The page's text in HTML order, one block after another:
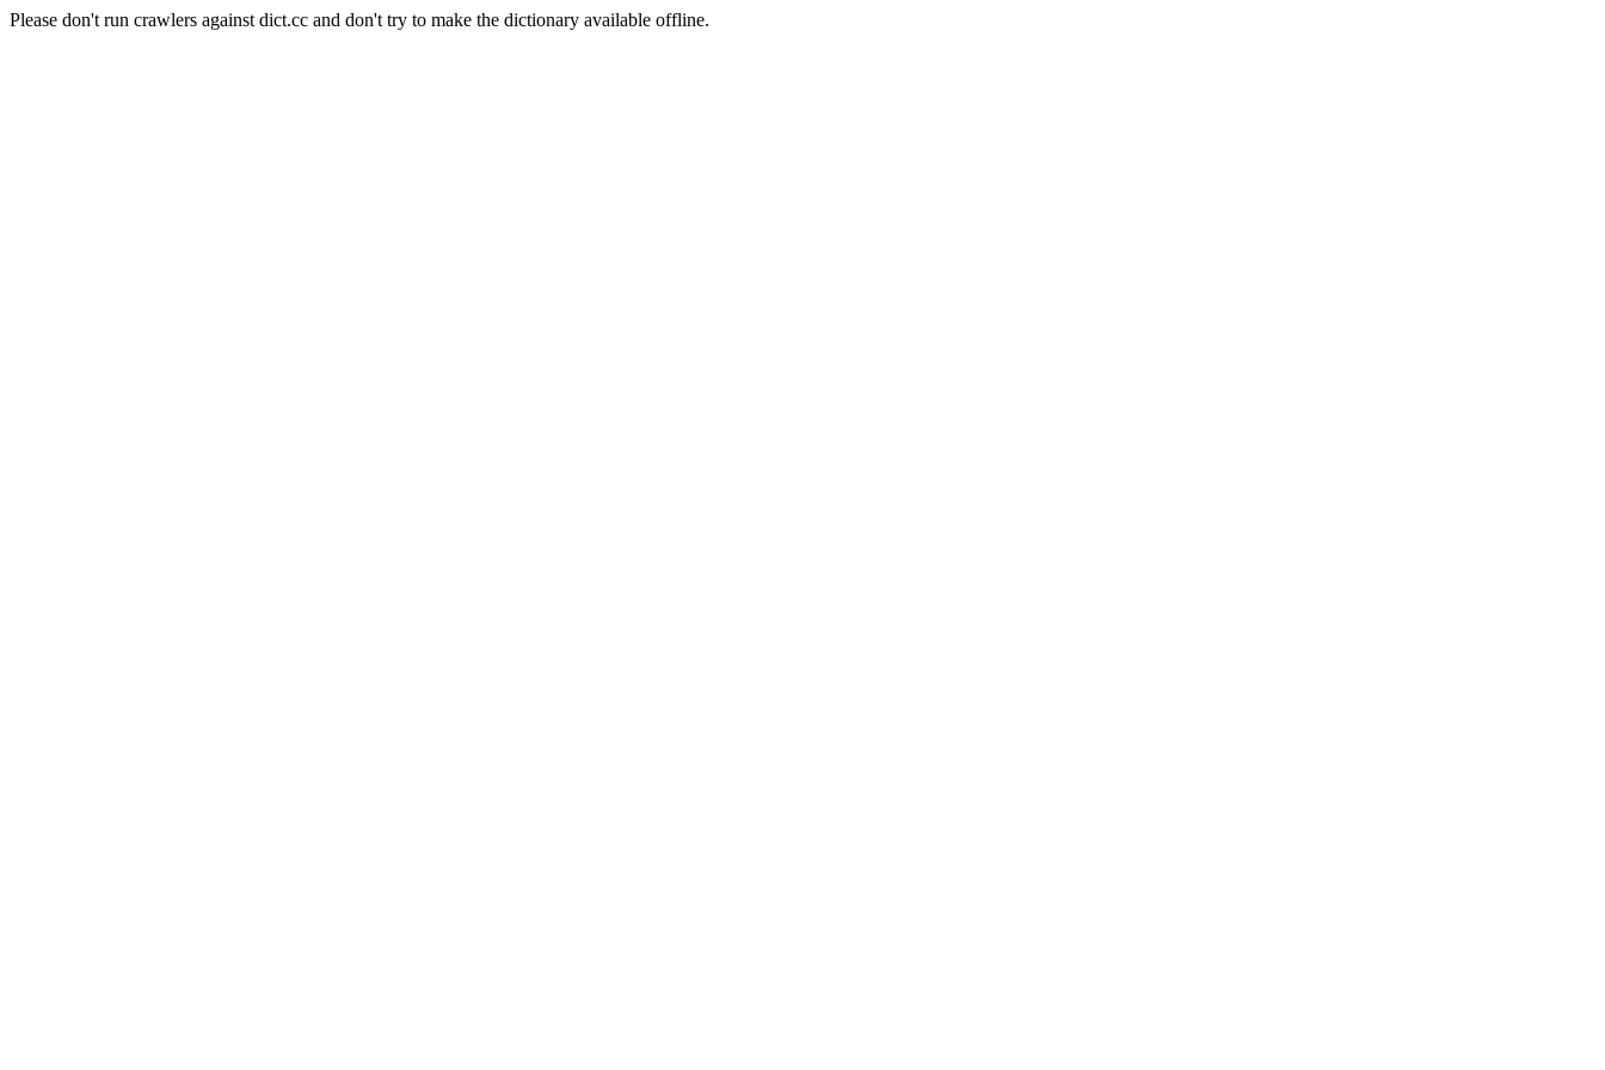
Please don't run crawlers against dict.cc and don't try to make the dictionary available offline.